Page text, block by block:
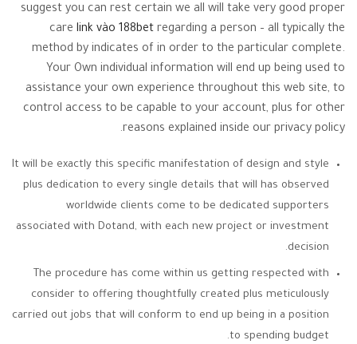
suggest you can rest certain we all will take very good proper
care link vào 188bet regarding a person – all typically the
method by indicates of in order to the particular complete.
Your Own individual information will end up being used to
assistance your own experience throughout this web site, to
control access to be capable to your account, plus for other
reasons explained inside our privacy policy.
It will be exactly this specific manifestation of design and style
plus dedication to every single details that will has observed
worldwide clients come to be dedicated supporters
associated with Dotand, with each new project or investment
decision.
The procedure has come within us getting respected with
consider to offering thoughtfully created plus meticulously
carried out jobs that will conform to end up being in a position
to spending budget.